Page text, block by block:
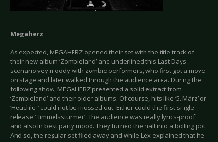
Megaherz
As expected, MEGAHERZ opened their set with the title track of
their new album ‘Zombieland’ and underlined this Last Days
scenario vey moody with zombie performers, who first got a move
on stage and later walked through the audience area. During the
following show, MEGAHERZ presented a solid extract from
‘Zombieland’ and their older albums. Of course, hits like ‘5. März’ or
‘Heuchler’ could not be mossed out. Either could the first single
release ‘Himmelsstürmer’. The audience was really lyrics-proof
and also in best party mood. They turned the hall into a boiling pot.
And so, the regular set flied away and while Lex explained that he